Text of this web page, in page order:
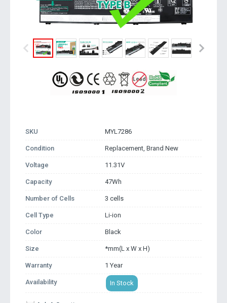
SKU MYL7286
Condition Replacement, Brand New
Voltage 11.31V
Capacity 47Wh
Number of Cells 3 cells
Cell Type Li-ion
Color Black
Size *mm(L x W x H)
Warranty 1 Year
Availability In Stock